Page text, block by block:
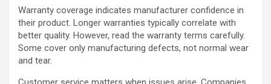
Warranty coverage indicates manufacturer confidence in
their product. Longer warranties typically correlate with
better quality. However, read the warranty terms carefully.
Some cover only manufacturing defects, not normal wear
and tear.